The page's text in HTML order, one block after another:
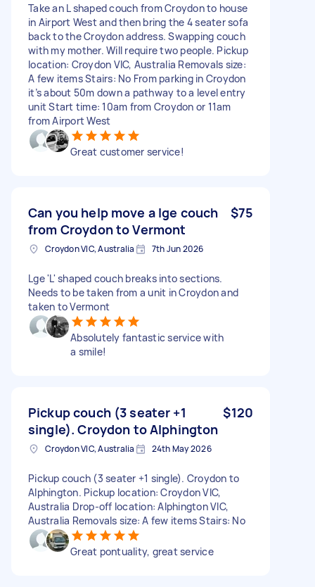
Take an L shaped couch from Croydon to house
in Airport West and then bring the 4 seater sofa
back to the Croydon address. Swapping couch
with my mother. Will require two people. Pickup
location: Croydon VIC, Australia Removals size:
A few items Stairs: No From parking in Croydon
it’s about 50m down a pathway to a level entry
unit Start time: 10am from Croydon or 11am
from Airport West
Great customer service!
Can you help move a lge couch
from Croydon to Vermont
$75
Croydon VIC, Australia 7th Jun 2026
Lge 'L' shaped couch breaks into sections.
Needs to be taken from a unit in Croydon and
taken to Vermont
Absolutely fantastic service with
a smile!
Pickup couch (3 seater +1
single). Croydon to Alphington
$120
Croydon VIC, Australia 24th May 2026
Pickup couch (3 seater +1 single). Croydon to
Alphington. Pickup location: Croydon VIC,
Australia Drop-off location: Alphington VIC,
Australia Removals size: A few items Stairs: No
Great pontuality, great service